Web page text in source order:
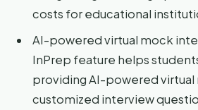
costs for educational
AI-powered virtual mock
InPrep feature helps
providing AI-powered
customized interview